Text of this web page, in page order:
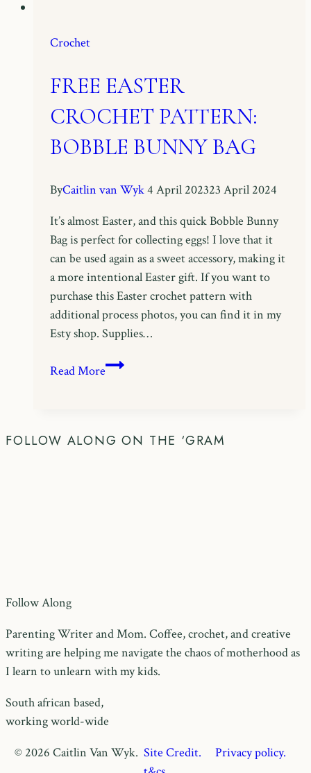
Crochet
FREE EASTER
CROCHET PATTERN:
BOBBLE BUNNY BAG
ByCaitlin van Wyk4 April 202323 April 2024
It’s almost Easter, and this quick Bobble Bunny
Bag is perfect for collecting eggs! I love that it
can be used again as a sweet accessory, making it
a more intentional Easter gift. If you want to
purchase this Easter crochet pattern with
additional process photos, you can find it in my
Esty shop. Supplies…
Read MoreFree
Bobble
FOLLOW ALONG ON THE ‘GRAM
Follow Along
Parenting Writer and Mom. Coffee, crochet, and creative
writing are helping me navigate the chaos of motherhood as
I learn to unlearn with my kids.
South african based,
working world-wide
© 2026 Caitlin Van Wyk. Site Credit.
Privacy policy.